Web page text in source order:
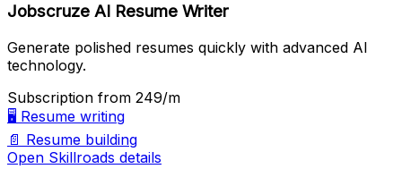
Jobscruze AI Resume Writer
Generate polished resumes quickly with advanced AI
technology.
Subscription from ₹249/m
🖥️ Resume writing
📄 Resume building
Open Skillroads details